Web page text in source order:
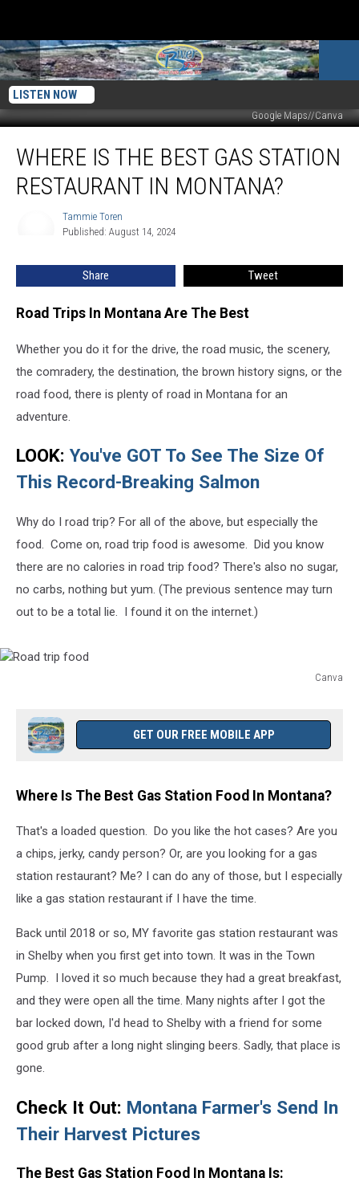
LISTEN NOW
Google Maps//Canva
Best
WHERE IS THE BEST GAS STATION
RESTAURANT IN MONTANA?
Tammie Toren
Published: August 14, 2024
Share Tweet
Road Trips In Montana Are The Best
Whether you do it for the drive, the road music, the scenery,
the comradery, the destination, the brown history signs, or the
road food, there is plenty of road in Montana for an
adventure.
LOOK: You've GOT To See The Size Of
This Record-Breaking Salmon
Why do I road trip? For all of the above, but especially the
food. Come on, road trip food is awesome. Did you know
there are no calories in road trip food? There's also no sugar,
no carbs, nothing but yum. (The previous sentence may turn
out to be a total lie. I found it on the internet.)
Canva
GET OUR FREE MOBILE APP
Where Is The Best Gas Station Food In Montana?
That's a loaded question. Do you like the hot cases? Are you
a chips, jerky, candy person? Or, are you looking for a gas
station restaurant? Me? I can do any of those, but I especially
like a gas station restaurant if I have the time.
Back until 2018 or so, MY favorite gas station restaurant was
in Shelby when you first get into town. It was in the Town
Pump. I loved it so much because they had a great breakfast,
and they were open all the time. Many nights after I got the
bar locked down, I'd head to Shelby with a friend for some
good grub after a long night slinging beers. Sadly, that place is
gone.
Check It Out: Montana Farmer's Send In
Their Harvest Pictures
The Best Gas Station Food In Montana Is: